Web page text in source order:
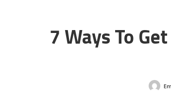
7 Ways To